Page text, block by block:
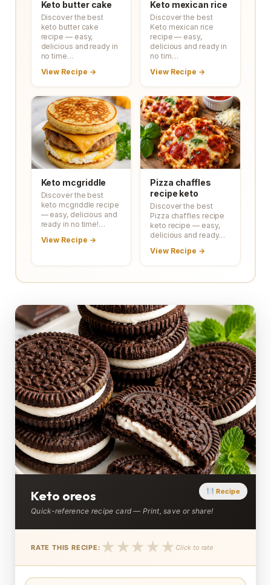
Keto butter cake
Discover the best
keto butter cake
recipe — easy,
delicious and ready in
no time…
View Recipe →
Keto mexican rice
Discover the best
Keto mexican rice
recipe — easy,
delicious and ready in
no tim…
View Recipe →
Keto mcgriddle
Discover the best
keto mcgriddle recipe
— easy, delicious and
ready in no time!…
View Recipe →
Pizza chaffles
recipe keto
Discover the best
Pizza chaffles recipe
keto recipe — easy,
delicious and ready…
View Recipe →
Keto oreos
Quick-reference recipe card — Print, save or share!
Recipe
RATE THIS RECIPE: ★
★
★
★
★ Click to rate